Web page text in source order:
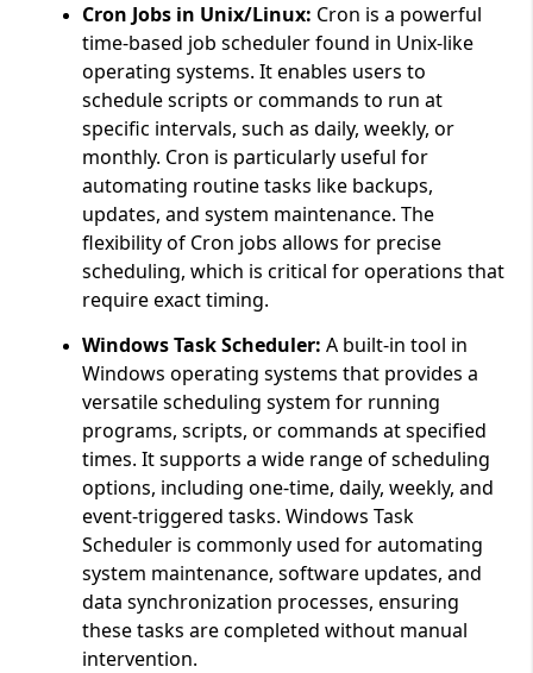
Cron Jobs in Unix/Linux: Cron is a powerful
time-based job scheduler found in Unix-like
operating systems. It enables users to
schedule scripts or commands to run at
specific intervals, such as daily, weekly, or
monthly. Cron is particularly useful for
automating routine tasks like backups,
updates, and system maintenance. The
flexibility of Cron jobs allows for precise
scheduling, which is critical for operations that
require exact timing.
Windows Task Scheduler: A built-in tool in
Windows operating systems that provides a
versatile scheduling system for running
programs, scripts, or commands at specified
times. It supports a wide range of scheduling
options, including one-time, daily, weekly, and
event-triggered tasks. Windows Task
Scheduler is commonly used for automating
system maintenance, software updates, and
data synchronization processes, ensuring
these tasks are completed without manual
intervention.